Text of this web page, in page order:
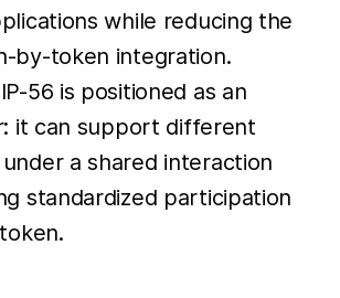
while reducing the
by-token integration.
56 is positioned as an
it can support different
a shared interaction
standardized participation